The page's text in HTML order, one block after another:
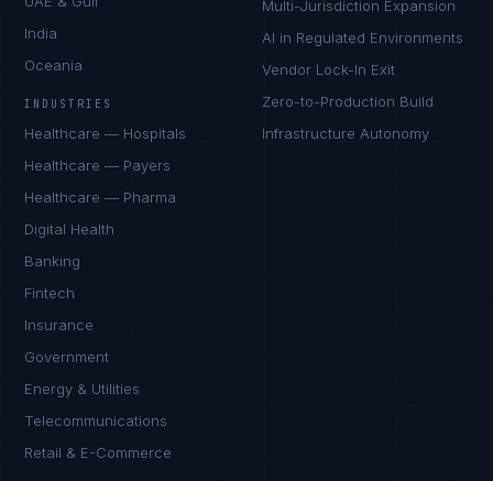
India
Oceania
INDUSTRIES
Healthcare — Hospitals
Healthcare — Payers
Healthcare — Pharma
Digital Health
Banking
Fintech
Insurance
Government
Energy & Utilities
Telecommunications
Retail & E-Commerce
Multi-Jurisdiction Expansion
AI in Regulated Environments
Vendor Lock-In Exit
Zero-to-Production Build
Infrastructure Autonomy